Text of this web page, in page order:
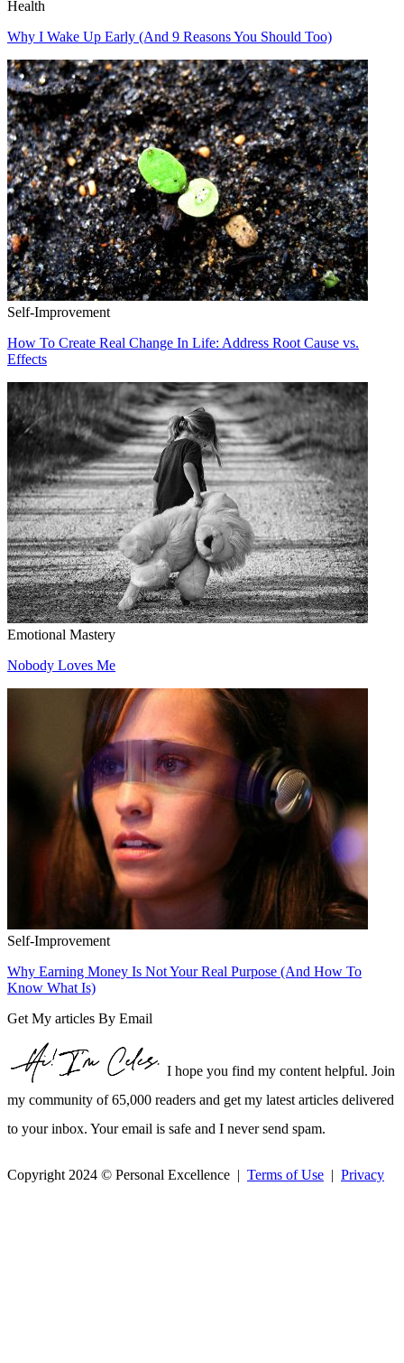
Health
Why I Wake Up Early (And 9 Reasons You Should Too)
Self-Improvement
How To Create Real Change In Life: Address Root Cause vs.
Effects
Emotional Mastery
Nobody Loves Me
Self-Improvement
Why Earning Money Is Not Your Real Purpose (And How To
Know What Is)
Get My articles By Email
I hope you find my content helpful. Join
my community of 65,000 readers and get my latest articles delivered
to your inbox. Your email is safe and I never send spam.
Copyright 2024 © Personal Excellence | Terms of Use | Privacy